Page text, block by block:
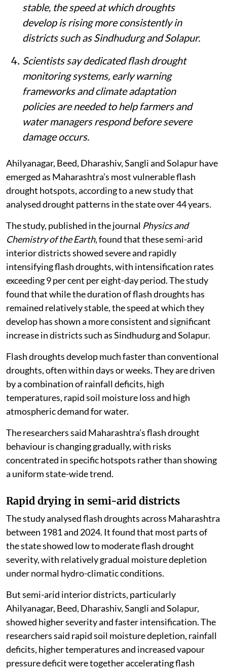
stable, the speed at which droughts
develop is rising more consistently in
districts such as Sindhudurg and Solapur.
Scientists say dedicated flash drought
monitoring systems, early warning
frameworks and climate adaptation
policies are needed to help farmers and
water managers respond before severe
damage occurs.
Ahilyanagar, Beed, Dharashiv, Sangli and Solapur have
emerged as Maharashtra’s most vulnerable flash
drought hotspots, according to a new study that
analysed drought patterns in the state over 44 years.
The study, published in the journal Physics and
Chemistry of the Earth, found that these semi-arid
interior districts showed severe and rapidly
intensifying flash droughts, with intensification rates
exceeding 9 per cent per eight-day period. The study
found that while the duration of flash droughts has
remained relatively stable, the speed at which they
develop has shown a more consistent and significant
increase in districts such as Sindhudurg and Solapur.
Flash droughts develop much faster than conventional
droughts, often within days or weeks. They are driven
by a combination of rainfall deficits, high
temperatures, rapid soil moisture loss and high
atmospheric demand for water.
The researchers said Maharashtra’s flash drought
behaviour is changing gradually, with risks
concentrated in specific hotspots rather than showing
a uniform state-wide trend.
Rapid drying in semi-arid districts
The study analysed flash droughts across Maharashtra
between 1981 and 2024. It found that most parts of
the state showed low to moderate flash drought
severity, with relatively gradual moisture depletion
under normal hydro-climatic conditions.
But semi-arid interior districts, particularly
Ahilyanagar, Beed, Dharashiv, Sangli and Solapur,
showed higher severity and faster intensification. The
researchers said rapid soil moisture depletion, rainfall
deficits, higher temperatures and increased vapour
pressure deficit were together accelerating flash